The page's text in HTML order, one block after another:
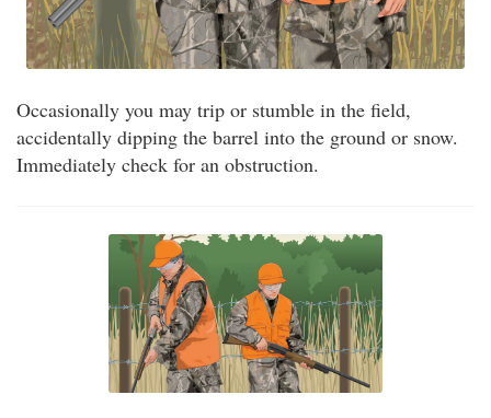
Occasionally you may trip or stumble in the field,
accidentally dipping the barrel into the ground or snow.
Immediately check for an obstruction.